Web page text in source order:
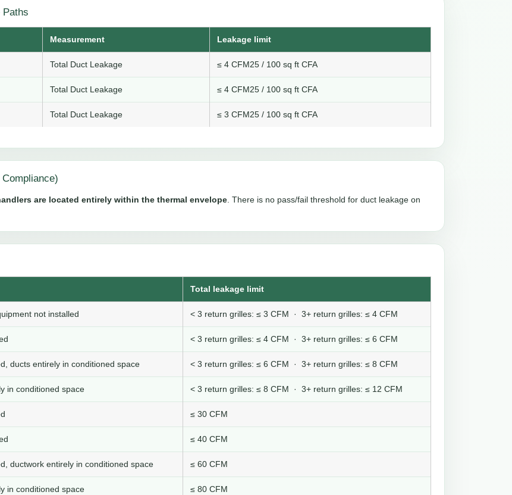
Measurement Leakage limit
Total Duct Leakage ≤ 4 CFM25 / 100 sq ft CFA
Total Duct Leakage ≤ 4 CFM25 / 100 sq ft CFA
Total Duct Leakage ≤ 3 CFM25 / 100 sq ft CFA
are located entirely within the thermal envelope. There is no pass/fail threshold for duct leakage on
Total leakage limit
not installed < 3 return grilles: ≤ 3 CFM · 3+ return grilles: ≤ 4 CFM
< 3 return grilles: ≤ 4 CFM · 3+ return grilles: ≤ 6 CFM
ducts entirely in conditioned space < 3 return grilles: ≤ 6 CFM · 3+ return grilles: ≤ 8 CFM
in conditioned space < 3 return grilles: ≤ 8 CFM · 3+ return grilles: ≤ 12 CFM
≤ 30 CFM
≤ 40 CFM
ductwork entirely in conditioned space ≤ 60 CFM
in conditioned space ≤ 80 CFM